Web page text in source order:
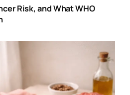
Risk, and What WHO